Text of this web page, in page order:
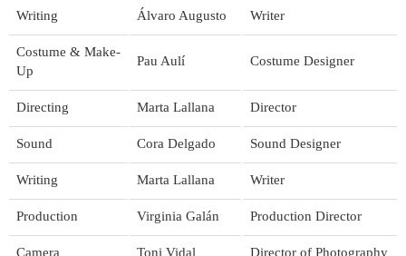
Writing Álvaro Augusto Writer
Costume & Make-
Up
Pau Aulí Costume Designer
Directing Marta Lallana Director
Sound Cora Delgado Sound Designer
Writing Marta Lallana Writer
Production Virginia Galán Production Director
Camera Toni Vidal Director of Photography